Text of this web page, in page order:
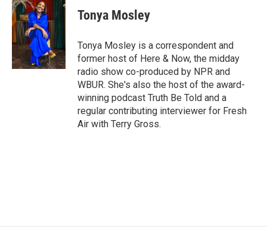
e
b
o
o
k
t
t
e
r
e
n
Tonya Mosley
Tonya Mosley is a correspondent and
former host of Here & Now, the midday
radio show co-produced by NPR and
WBUR. She's also the host of the award-
winning podcast Truth Be Told and a
regular contributing interviewer for Fresh
Air with Terry Gross.